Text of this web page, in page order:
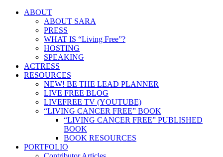
ABOUT
ABOUT SARA
PRESS
WHAT IS “Living Free”?
HOSTING
SPEAKING
ACTRESS
RESOURCES
NEW! BE THE LEAD PLANNER
LIVE FREE BLOG
LIVEFREE TV (YOUTUBE)
“LIVING CANCER FREE” BOOK
“LIVING CANCER FREE” PUBLISHED
BOOK
BOOK RESOURCES
PORTFOLIO